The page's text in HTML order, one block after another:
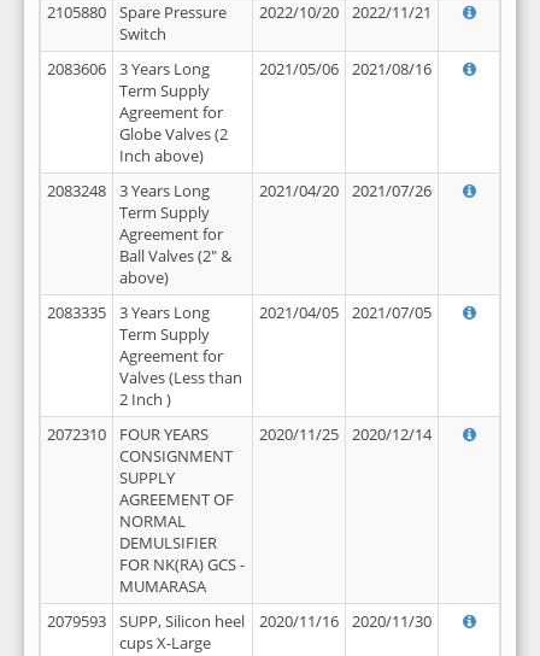
2105880
Spare Pressure
Switch
2022/10/20 2022/11/21
2083606
3 Years Long
Term Supply
Agreement for
Globe Valves (2
Inch above)
2021/05/06 2021/08/16
2083248
3 Years Long
Term Supply
Agreement for
Ball Valves (2" &
above)
2021/04/20 2021/07/26
2083335
3 Years Long
Term Supply
Agreement for
Valves (Less than
2 Inch )
2021/04/05 2021/07/05
2072310
FOUR YEARS
CONSIGNMENT
SUPPLY
AGREEMENT OF
NORMAL
DEMULSIFIER
FOR NK(RA) GCS -
MUMARASA
2020/11/25 2020/12/14
2079593
SUPP, Silicon heel
cups X-Large
2020/11/16 2020/11/30